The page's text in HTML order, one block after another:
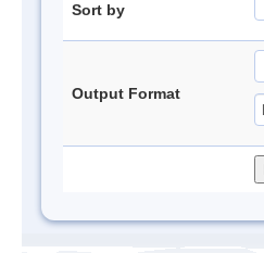
Sort by
Output Format